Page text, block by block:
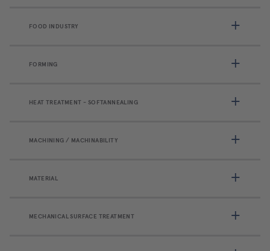
FOOD INDUSTRY
FORMING
HEAT TREATMENT - SOFTANNEALING
MACHINING / MACHINABILITY
MATERIAL
MECHANICAL SURFACE TREATMENT